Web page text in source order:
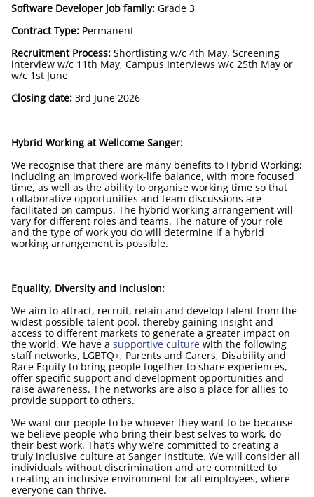
Software Developer job family: Grade 3
Contract Type: Permanent
Recruitment Process: Shortlisting w/c 4th May, Screening
interview w/c 11th May, Campus Interviews w/c 25th May or
w/c 1st June
Closing date: 3rd June 2026
Hybrid Working at Wellcome Sanger:
We recognise that there are many benefits to Hybrid Working;
including an improved work-life balance, with more focused
time, as well as the ability to organise working time so that
collaborative opportunities and team discussions are
facilitated on campus. The hybrid working arrangement will
vary for different roles and teams. The nature of your role
and the type of work you do will determine if a hybrid
working arrangement is possible.
Equality, Diversity and Inclusion:
We aim to attract, recruit, retain and develop talent from the
widest possible talent pool, thereby gaining insight and
access to different markets to generate a greater impact on
the world. We have a supportive culture with the following
staff networks, LGBTQ+, Parents and Carers, Disability and
Race Equity to bring people together to share experiences,
offer specific support and development opportunities and
raise awareness. The networks are also a place for allies to
provide support to others.
We want our people to be whoever they want to be because
we believe people who bring their best selves to work, do
their best work. That’s why we’re committed to creating a
truly inclusive culture at Sanger Institute. We will consider all
individuals without discrimination and are committed to
creating an inclusive environment for all employees, where
everyone can thrive.